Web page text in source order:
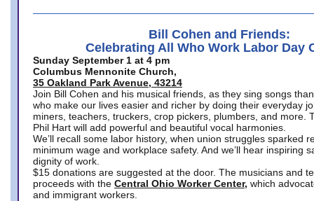
Bill Cohen and Friends:
Celebrating All Who Work Labor Day
Sunday September 1 at 4 pm
Columbus Mennonite Church,
35 Oakland Park Avenue, 43214
Join Bill Cohen and his musical friends, as they sing songs
who make our lives easier and richer by doing their everyday
miners, teachers, truckers, crop pickers, plumbers, and more.
Phil Hart will add powerful and beautiful vocal harmonies.
We’ll recall some labor history, when union struggles sparked
minimum wage and workplace safety. And we’ll hear inspiring
dignity of work.
$15 donations are suggested at the door. The musicians and
proceeds with the Central Ohio Worker Center, which
and immigrant workers.